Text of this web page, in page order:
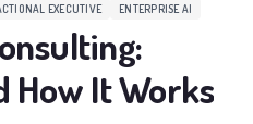
EXECUTIVE ENTERPRISE AI
How It Works